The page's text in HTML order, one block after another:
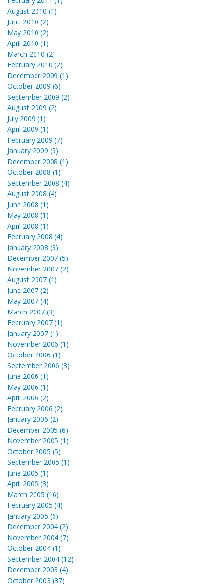
August 2010 (1)
June 2010 (2)
May 2010 (2)
April 2010 (1)
March 2010 (2)
February 2010 (2)
December 2009 (1)
October 2009 (6)
September 2009 (2)
August 2009 (2)
July 2009 (1)
April 2009 (1)
February 2009 (7)
January 2009 (5)
December 2008 (1)
October 2008 (1)
September 2008 (4)
August 2008 (4)
June 2008 (1)
May 2008 (1)
April 2008 (1)
February 2008 (4)
January 2008 (3)
December 2007 (5)
November 2007 (2)
August 2007 (1)
June 2007 (2)
May 2007 (4)
March 2007 (3)
February 2007 (1)
January 2007 (1)
November 2006 (1)
October 2006 (1)
September 2006 (3)
June 2006 (1)
May 2006 (1)
April 2006 (2)
February 2006 (2)
January 2006 (2)
December 2005 (6)
November 2005 (1)
October 2005 (5)
September 2005 (1)
June 2005 (1)
April 2005 (3)
March 2005 (16)
February 2005 (4)
January 2005 (6)
December 2004 (2)
November 2004 (7)
October 2004 (1)
September 2004 (12)
December 2003 (4)
October 2003 (37)